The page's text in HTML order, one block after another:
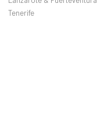
Tenerife